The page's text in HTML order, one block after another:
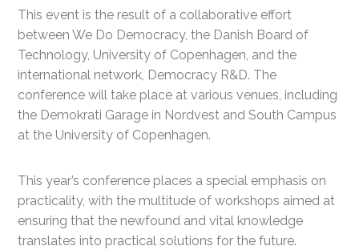
This event is the result of a collaborative effort
between We Do Democracy, the Danish Board of
Technology, University of Copenhagen, and the
international network, Democracy R&D. The
conference will take place at various venues, including
the Demokrati Garage in Nordvest andSouth Campus
at the University of Copenhagen.
This year’s conference places a special emphasis on
practicality, with the multitude of workshops aimed at
ensuring that the newfound and vital knowledge
translates into practical solutions for the future.